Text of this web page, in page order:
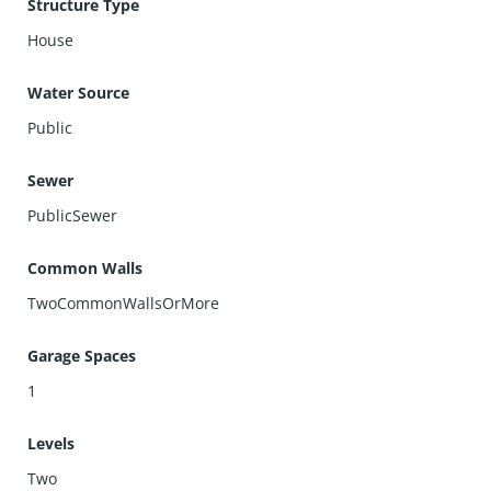
Structure Type
House
Water Source
Public
Sewer
PublicSewer
Common Walls
TwoCommonWallsOrMore
Garage Spaces
1
Levels
Two